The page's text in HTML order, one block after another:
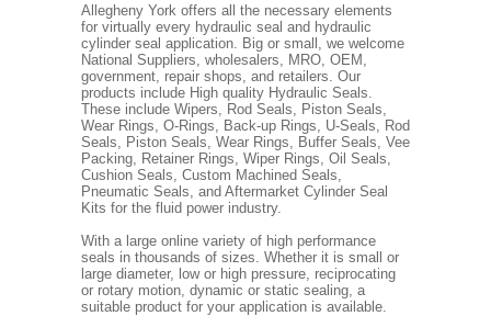
Allegheny York offers all the necessary elements
for virtually every hydraulic seal and hydraulic
cylinder seal application. Big or small, we welcome
National Suppliers, wholesalers, MRO, OEM,
government, repair shops, and retailers. Our
products include High quality Hydraulic Seals.
These include Wipers, Rod Seals, Piston Seals,
Wear Rings, O-Rings, Back-up Rings, U-Seals, Rod
Seals, Piston Seals, Wear Rings, Buffer Seals, Vee
Packing, Retainer Rings, Wiper Rings, Oil Seals,
Cushion Seals, Custom Machined Seals,
Pneumatic Seals, and Aftermarket Cylinder Seal
Kits for the fluid power industry.
With a large online variety of high performance
seals in thousands of sizes. Whether it is small or
large diameter, low or high pressure, reciprocating
or rotary motion, dynamic or static sealing, a
suitable product for your application is available.